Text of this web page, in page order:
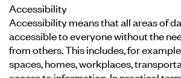
Accessibility
Accessibility means that all areas of
accessible to everyone without the
from others. This includes, for
spaces, homes, workplaces,